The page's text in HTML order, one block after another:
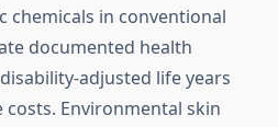
chemicals in conventional
documented health
adjusted life years
costs. Environmental skin